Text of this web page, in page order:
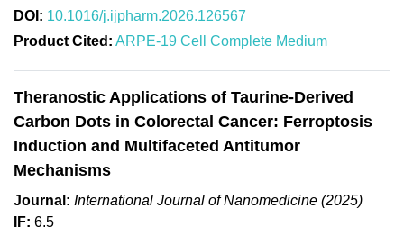
DOI: 10.1016/j.ijpharm.2026.126567
Product Cited: ARPE-19 Cell Complete Medium
Theranostic Applications of Taurine-Derived
Carbon Dots in Colorectal Cancer: Ferroptosis
Induction and Multifaceted Antitumor
Mechanisms
Journal: International Journal of Nanomedicine (2025)
IF: 6.5